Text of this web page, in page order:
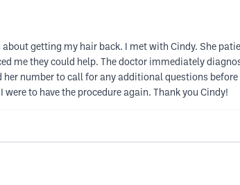
about getting my hair back. I met with Cindy. She
me they could help. The doctor immediately
number to call for any additional questions before
to have the procedure again. Thank you Cindy!